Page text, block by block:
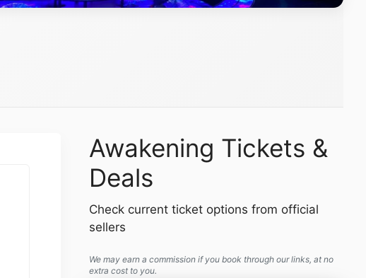
Awakening Tickets &
Deals
Check current ticket options from official
sellers
We may earn a commission if you book through our links, at no
extra cost to you.